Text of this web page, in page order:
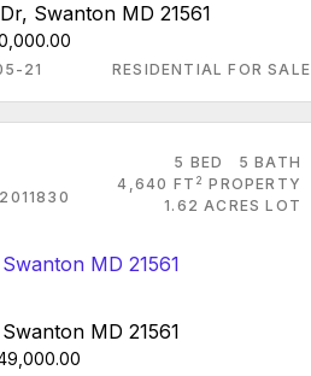
Swanton MD 21561
21 RESIDENTIAL FOR SALE
5 BED
5 BATH
4,640 FT 2 PROPERTY
1.62 ACRES LOT
MD 21561